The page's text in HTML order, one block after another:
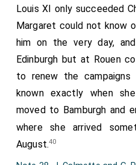
Dux Somersett, Edmundus
Hunt, Blac Jakis. Decimo-
Dominus Roos, Dominus
Mare, Nicholaus Massam.
Maii, decapitati sunt
Willielmus Penyngton, Warde
Willielmus Spilar, Thomas
Apud Eboracum, xxvº die
Dominus Thomas Husye,
Johannes Butlerus, Rogerus
Thomas Fenwyke, Robertus
Willielmus Dawsonn,
xxviijo die mensis Maii,
Louis XI only succeeded
Margaret could not know
him on the very day,
Edinburgh but at Rouen
to renew the
known exactly when
moved to Bamburgh and
where she arrived
August.40